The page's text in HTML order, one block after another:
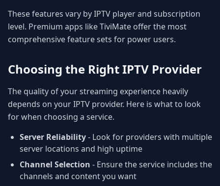
These features vary by IPTV player and subscription
level. Premium apps like TiviMate offer the most
comprehensive feature sets for power users.
Choosing the Right IPTV Provider
The quality of your streaming experience heavily
depends on your IPTV provider. Here is what to look
for when choosing a service.
Server Reliability- Look for providers with multiple
server locations and high uptime
Channel Selection - Ensure the service includes the
channels and content you want